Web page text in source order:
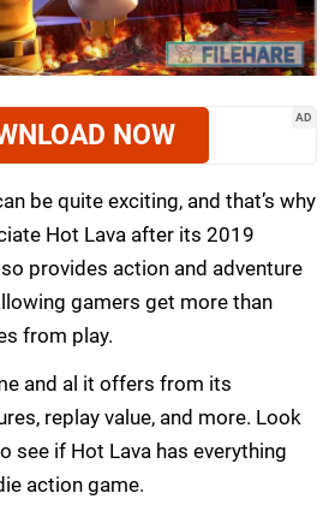
AD
NOW
be quite exciting, and that’s why
Hot Lava after its 2019
provides action and adventure
gamers get more than
from play.
and al it offers from its
replay value, and more. Look
see if Hot Lava has everything
action game.